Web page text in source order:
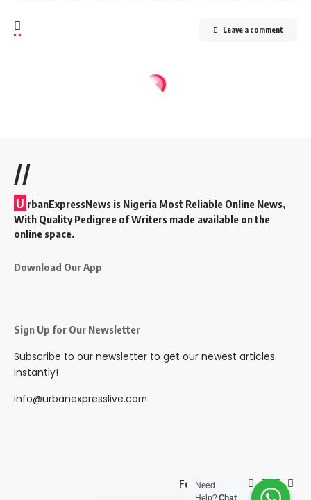
Leave a comment
//
U rbanExpressNews is Nigeria Most Reliable Online News,
With Quality Pedigree of Writers made available on the
online space.
Download Our App
Sign Up for Our Newsletter
Subscribe to our newsletter to get our newest articles
instantly!
info@urbanexpresslive.com
Follow US
Need
Help?Chat